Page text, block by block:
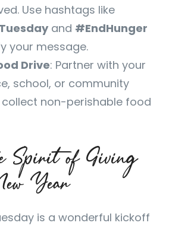
Use hashtags like
and #EndHunger
your message.
Drive: Partner with your
school, or community
non-perishable food
Spirit of Giving
Year
is a wonderful kickoff